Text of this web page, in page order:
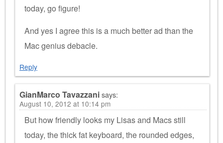
today, go figure!
And yes I agree this is a much better ad than the
Mac genius debacle.
Reply
GianMarco Tavazzanisays:
August 10, 2012 at 10:14 pm
But how friendly looks my Lisas and Macs still
today, the thick fat keyboard, the rounded edges,